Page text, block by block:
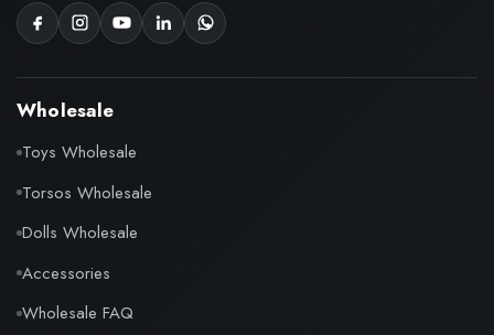
Wholesale
Toys Wholesale
Torsos Wholesale
Dolls Wholesale
Accessories
Wholesale FAQ